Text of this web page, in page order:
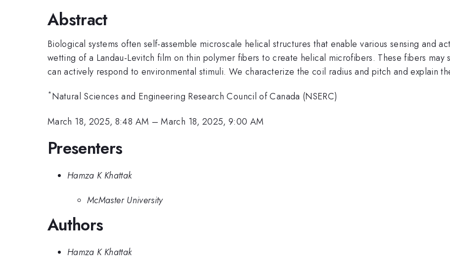
Abstract
Biological systems often self-assemble microscale helical structures that enable various sensing and
wetting of a Landau-Levitch film on thin polymer fibers to create helical microfibers. These fibers may
can actively respond to environmental stimuli. We characterize the coil radius and pitch and explain
*Natural Sciences and Engineering Research Council of Canada (NSERC)
March 18, 2025, 8:48 AM –March 18, 2025, 9:00 AM
Presenters
Hamza K Khattak
McMaster University
Authors
Hamza K Khattak